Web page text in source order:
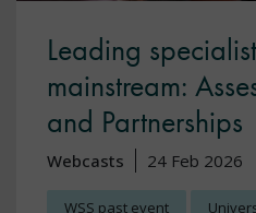
Leading
mainstream:
and Partnerships
Webcasts 24 Feb 2026
WSS past event